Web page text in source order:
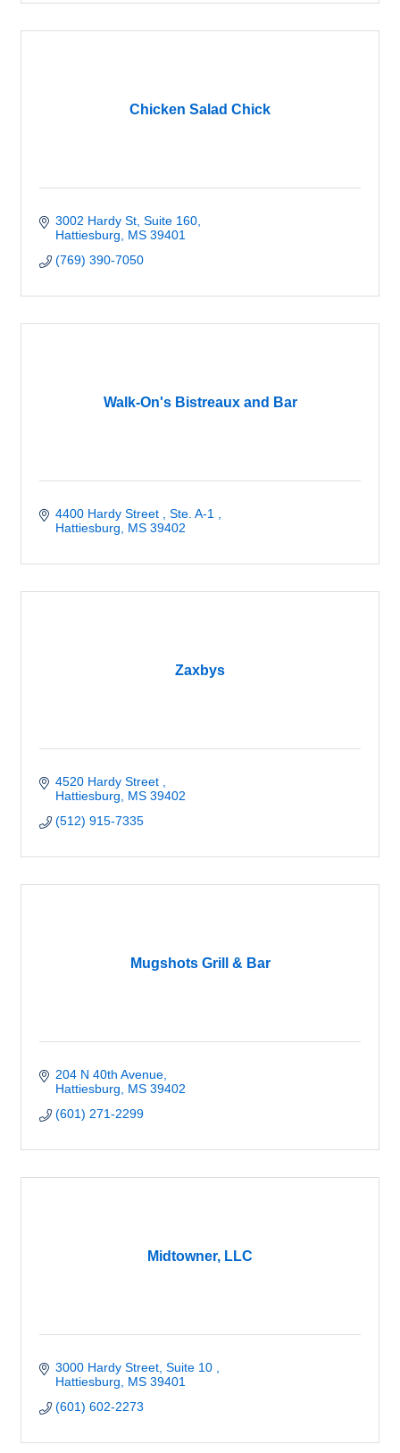
Chicken Salad Chick
3002 Hardy St, Suite 160
Hattiesburg
MS 39401
(769) 390-7050
Walk-On's Bistreaux and Bar
4400 Hardy Street
Ste. A-1
Hattiesburg
MS 39402
Zaxbys
4520 Hardy Street
Hattiesburg
MS 39402
(512) 915-7335
Mugshots Grill & Bar
204 N 40th Avenue
Hattiesburg
MS 39402
(601) 271-2299
Midtowner, LLC
3000 Hardy Street, Suite 10
Hattiesburg
MS 39401
(601) 602-2273